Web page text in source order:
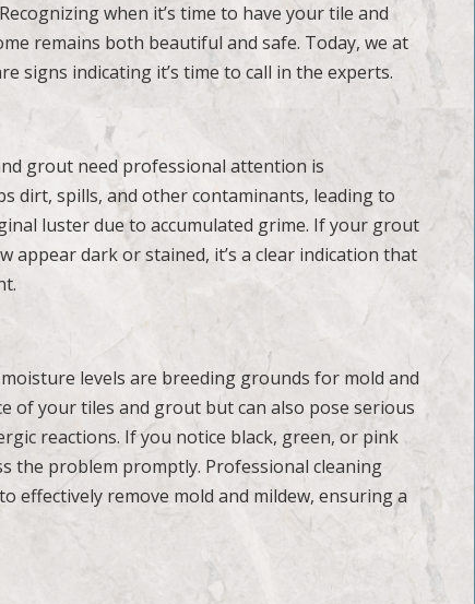
when it’s time to have your tile and
remains both beautiful and safe. Today, we at
signs indicating it’s time to call in the experts.
grout need professional attention is
dirt, spills, and other contaminants, leading to
luster due to accumulated grime. If your grout
appear dark or stained, it’s a clear indication that
levels are breeding grounds for mold and
of your tiles and grout but can also pose serious
reactions. If you notice black, green, or pink
the problem promptly. Professional cleaning
effectively remove mold and mildew, ensuring a